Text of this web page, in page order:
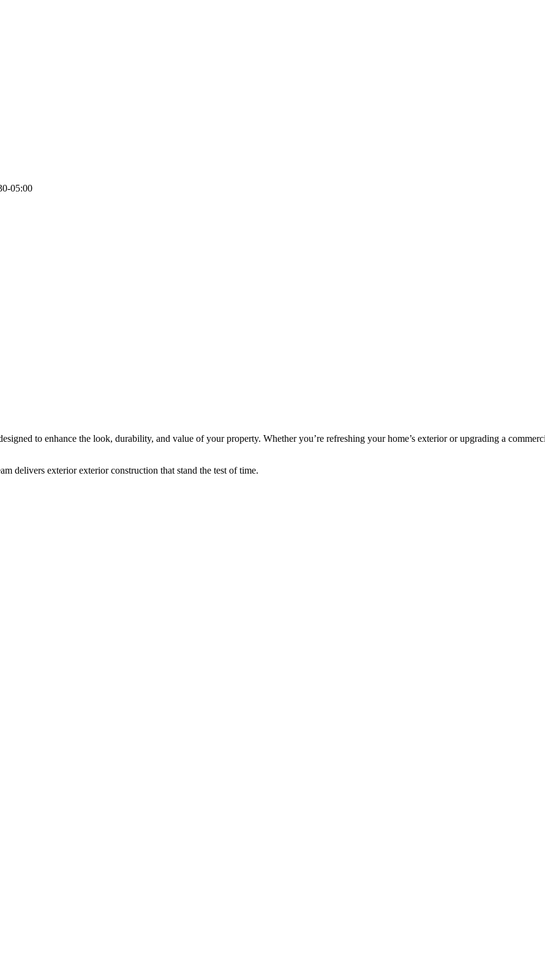
05:00
to enhance the look, durability, and value of your property. Whether you’re refreshing your home’s exterior or upgrading a
delivers exterior exterior construction that stand the test of time.